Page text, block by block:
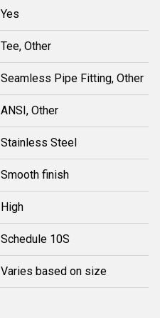
Yes
Tee, Other
Seamless Pipe Fitting, Other
ANSI, Other
Stainless Steel
Smooth finish
High
Schedule 10S
Varies based on size